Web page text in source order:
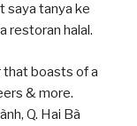
saya tanya ke
restoran halal.
that boasts of a
& more.
Q. Hai Bà